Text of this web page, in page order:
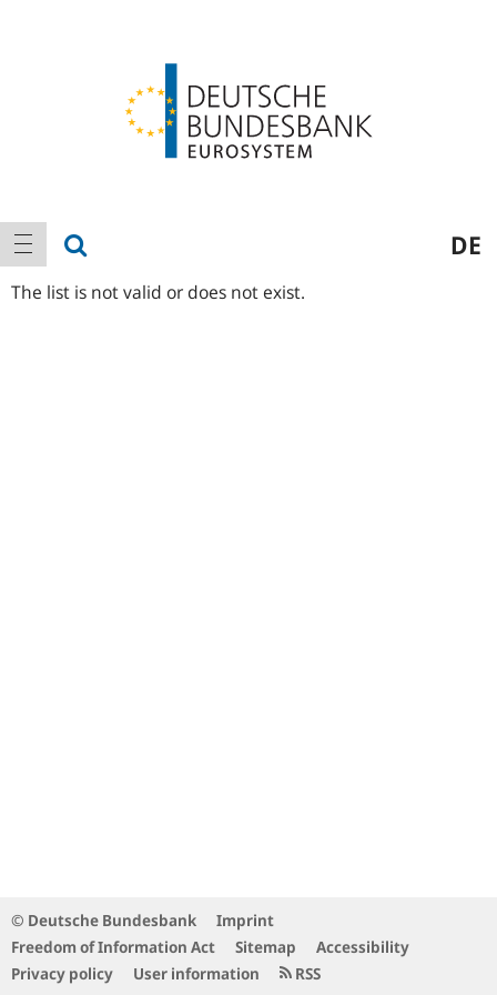
Main
navigation
show navigation DE
The list is not valid or does not exist.
© Deutsche Bundesbank
Imprint
Freedom of Information Act
Sitemap
Accessibility
Privacy policy
User information RSS